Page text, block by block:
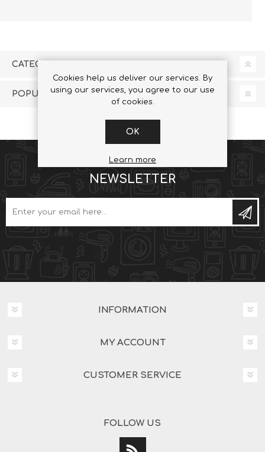
CATEGORIES
POPULAR TAGS
NEWSLETTER
INFORMATION
MY ACCOUNT
CUSTOMER SERVICE
FOLLOW US
Cookies help us deliver our services. By
using our services, you agree to our use
of cookies.
OK
Learn more